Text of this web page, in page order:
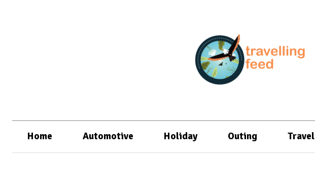
Home Automotive Holiday Outing Travel